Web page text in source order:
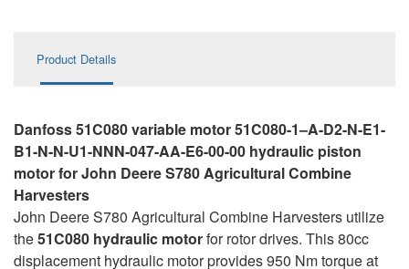
AL A10VE/AA10VE
AL A10VM/AA10VM
Product Details
Danfoss 51C080 variable motor 51C080-1–A-D2-N-E1-
B1-N-N-U1-NNN-047-AA-E6-00-00 hydraulic piston
motor for John Deere S780 Agricultural Combine
Harvesters
John Deere S780 Agricultural Combine Harvesters utilize
the51C080 hydraulic motorfor rotor drives. This 80cc
displacement hydraulic motor provides 950 Nm torque at